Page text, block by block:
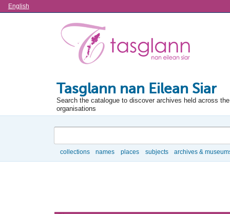
Language
English
Tasglann nan Eilean Siar
Search the catalogue to discover archives held across
organisations
collections names places subjects archives &